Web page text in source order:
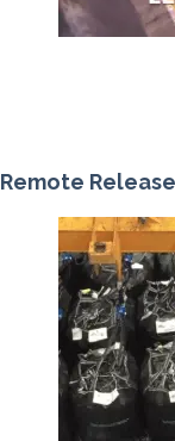
Remote Release